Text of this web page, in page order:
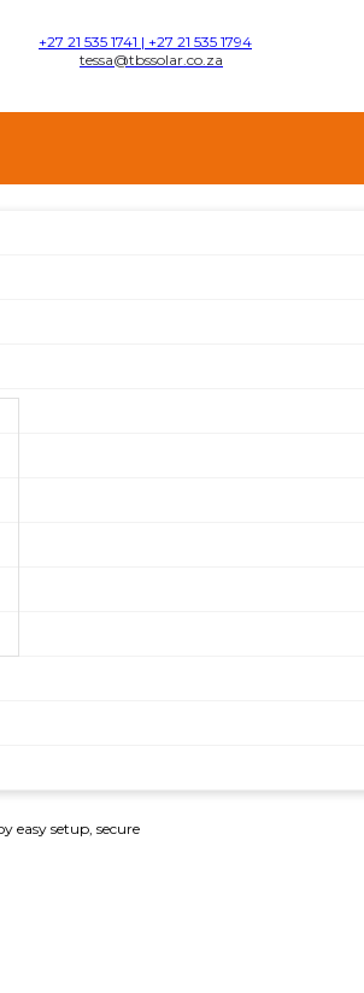
+27 21 535 1741 | +27 21 535 1794
tessa@tbssolar.co.za
easy setup, secure